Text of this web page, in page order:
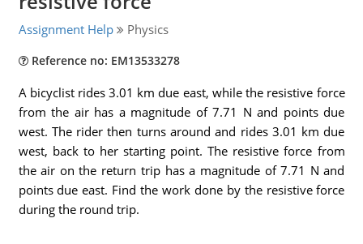
Assignment Help Physics
Reference no: EM13533278
A bicyclist rides 3.01 km due east, while the resistive force
from the air has a magnitude of 7.71 N and points due
west. The rider then turns around and rides 3.01 km due
west, back to her starting point. The resistive force from
the air on the return trip has a magnitude of 7.71 N and
points due east. Find the work done by the resistive force
during the round trip.